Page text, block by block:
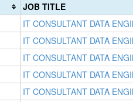
JOB TITLE
IT CONSULTANT DATA
IT CONSULTANT DATA
IT CONSULTANT DATA
IT CONSULTANT DATA
IT CONSULTANT DATA